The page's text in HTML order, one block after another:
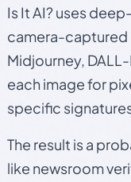
Is It AI? uses
camera-captured
Midjourney,
each image for
specific
The result is a
like newsroom